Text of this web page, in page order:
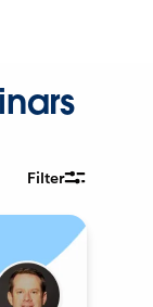
Filter